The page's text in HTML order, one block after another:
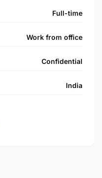
Full-time
Work from office
Confidential
India